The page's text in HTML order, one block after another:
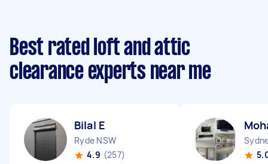
Best rated loft and attic
clearance experts near me
Bilal E
Ryde NSW
4.9 (257)